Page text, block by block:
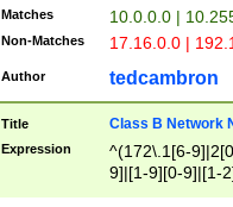
Matches 10.0.0.0 |
Non-Matches 17.16.0.0 |
Author tedcambron
Title Class B Network
Expression
^(172\.1[6-
9]|[1-9][0-9]|[1-